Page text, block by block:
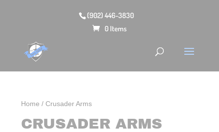
(902) 446-3830
0 Items
Home / Crusader Arms
CRUSADER ARMS